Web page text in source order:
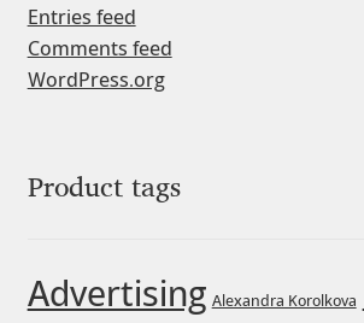
Jan Tschichold
Jānis Kalaus
Jean-Baptiste Levée
Entries feed
Comments feed
WordPress.org
Product tags
Advertising Alexandra Korolkova